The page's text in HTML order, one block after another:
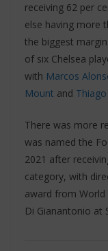
receiving 62 per
else having more
the biggest
of six Chelsea
with Marcos
Mount and Thiago
There was more
was named the
2021 after
category, with
award from
Di Gianantonio at